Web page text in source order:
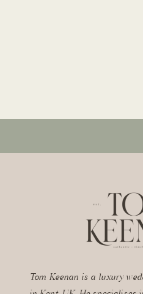
Tom Keenan is a luxury